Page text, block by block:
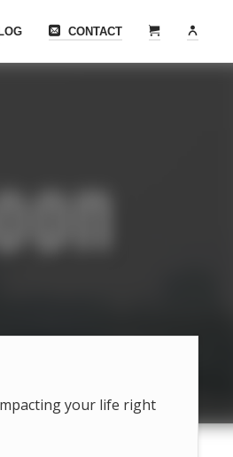
CONTACT
your life right